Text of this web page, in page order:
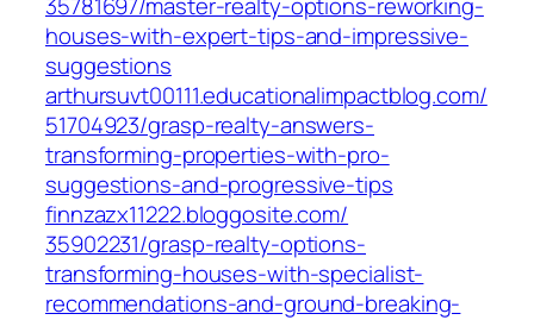
houses-with-expert-tips-and-impressive-
suggestions‎
arthursuvt00111.educationalimpactblog.com/‎
51704923/grasp-realty-answers-
transforming-properties-with-pro-
suggestions-and-progressive-tips‎
finnzazx11222.bloggosite.com/‎
35902231/grasp-realty-options-
transforming-houses-with-specialist-
recommendations-and-ground-breaking-